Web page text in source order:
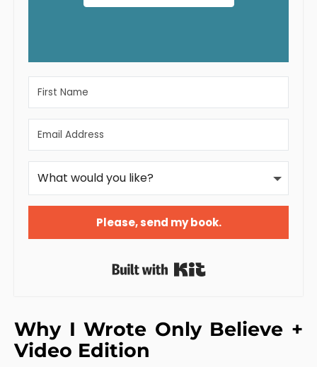
Please, send my book.
Built with Kit
Why I Wrote Only Believe +
Video Edition